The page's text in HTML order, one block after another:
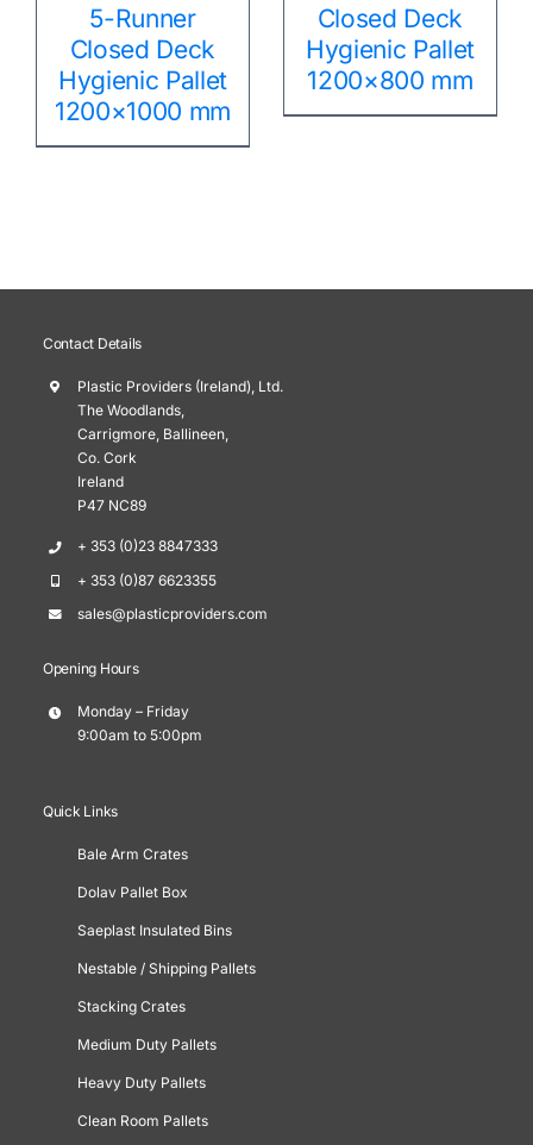
5-Runner
Closed Deck
Hygienic Pallet
1200×1000 mm
Closed Deck
Hygienic Pallet
1200×800 mm
Contact Details
Plastic Providers (Ireland), Ltd.
The Woodlands,
Carrigmore, Ballineen,
Co. Cork
Ireland
P47 NC89
+ 353 (0)23 8847333
+ 353 (0)87 6623355
sales@plasticproviders.com
Opening Hours
Monday – Friday
9:00am to 5:00pm
Quick Links
Bale Arm Crates
Dolav Pallet Box
Saeplast Insulated Bins
Nestable / Shipping Pallets
Stacking Crates
Medium Duty Pallets
Heavy Duty Pallets
Clean Room Pallets